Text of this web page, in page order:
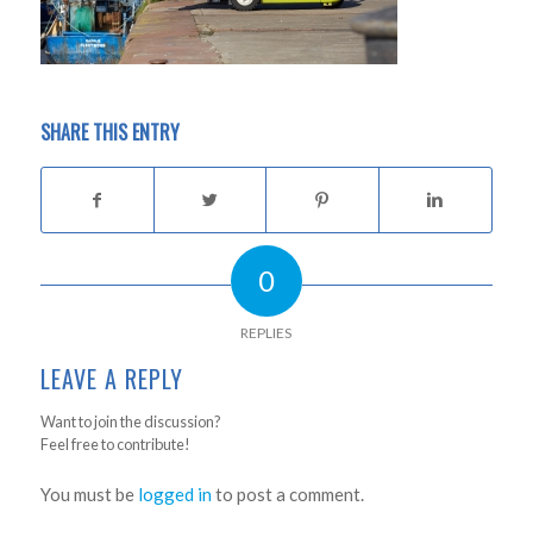
SHARE THIS ENTRY
0
REPLIES
LEAVE A REPLY
Want to join the discussion?
Feel free to contribute!
You must be logged into post a comment.